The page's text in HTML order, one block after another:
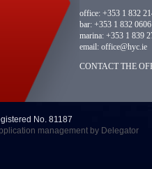
office: +353 1 832
bar: +353 1 832 0606
marina: +353 1 839
email: office@hyc.ie
CONTACT THE
No. 81187
management by Delegator